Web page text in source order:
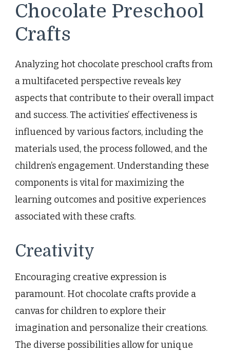
Chocolate Preschool
Crafts
Analyzing hot chocolate preschool crafts from
a multifaceted perspective reveals key
aspects that contribute to their overall impact
and success. The activities’ effectiveness is
influenced by various factors, including the
materials used, the process followed, and the
children’s engagement. Understanding these
components is vital for maximizing the
learning outcomes and positive experiences
associated with these crafts.
Creativity
Encouraging creative expression is
paramount. Hot chocolate crafts provide a
canvas for children to explore their
imagination and personalize their creations.
The diverse possibilities allow for unique